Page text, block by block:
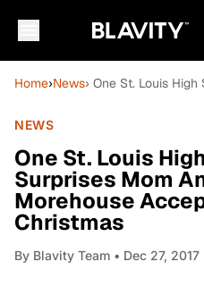
Home›News› One St. Louis
NEWS
One St. Louis
Surprises Mom
Morehouse
Christmas
By Blavity Team • Dec 27, 2017